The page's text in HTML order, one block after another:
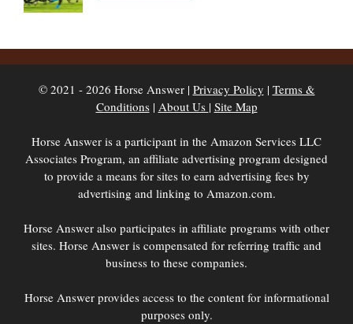
© 2021 - 2026 Horse Answer | Privacy Policy | Terms &
Conditions| About Us | Site Map
Horse Answer is a participant in the Amazon Services LLC
Associates Program, an affiliate advertising program designed
to provide a means for sites to earn advertising fees by
advertising and linking to Amazon.com.
Horse Answer also participates in affiliate programs with other
sites. Horse Answer is compensated for referring traffic and
business to these companies.
Horse Answer provides access to the content for informational
purposes only.